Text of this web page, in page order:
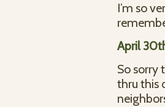
I’m so
April
So sorry
thru this